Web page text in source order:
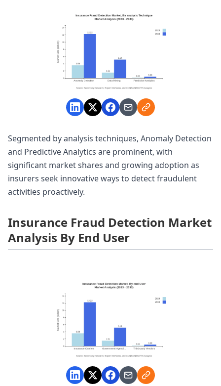
Segmented by analysis techniques, Anomaly Detection
and Predictive Analytics are prominent, with
significant market shares and growing adoption as
insurers seek innovative ways to detect fraudulent
activities proactively.
Insurance Fraud Detection Market
Analysis By End User